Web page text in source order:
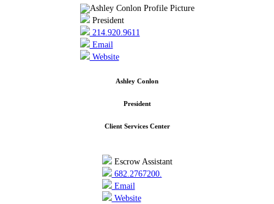
President
214.920.9611
Email
Website
Ashley Conlon
President
Client Services Center
Escrow Assistant
682.2767200.
Email
Website